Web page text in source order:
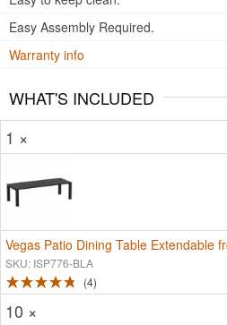
Easy Assembly Required.
Warranty info
WHAT'S INCLUDED
1 ×
Vegas Patio Dining Table Extendable
SKU: ISP776-BLA
4
10 ×